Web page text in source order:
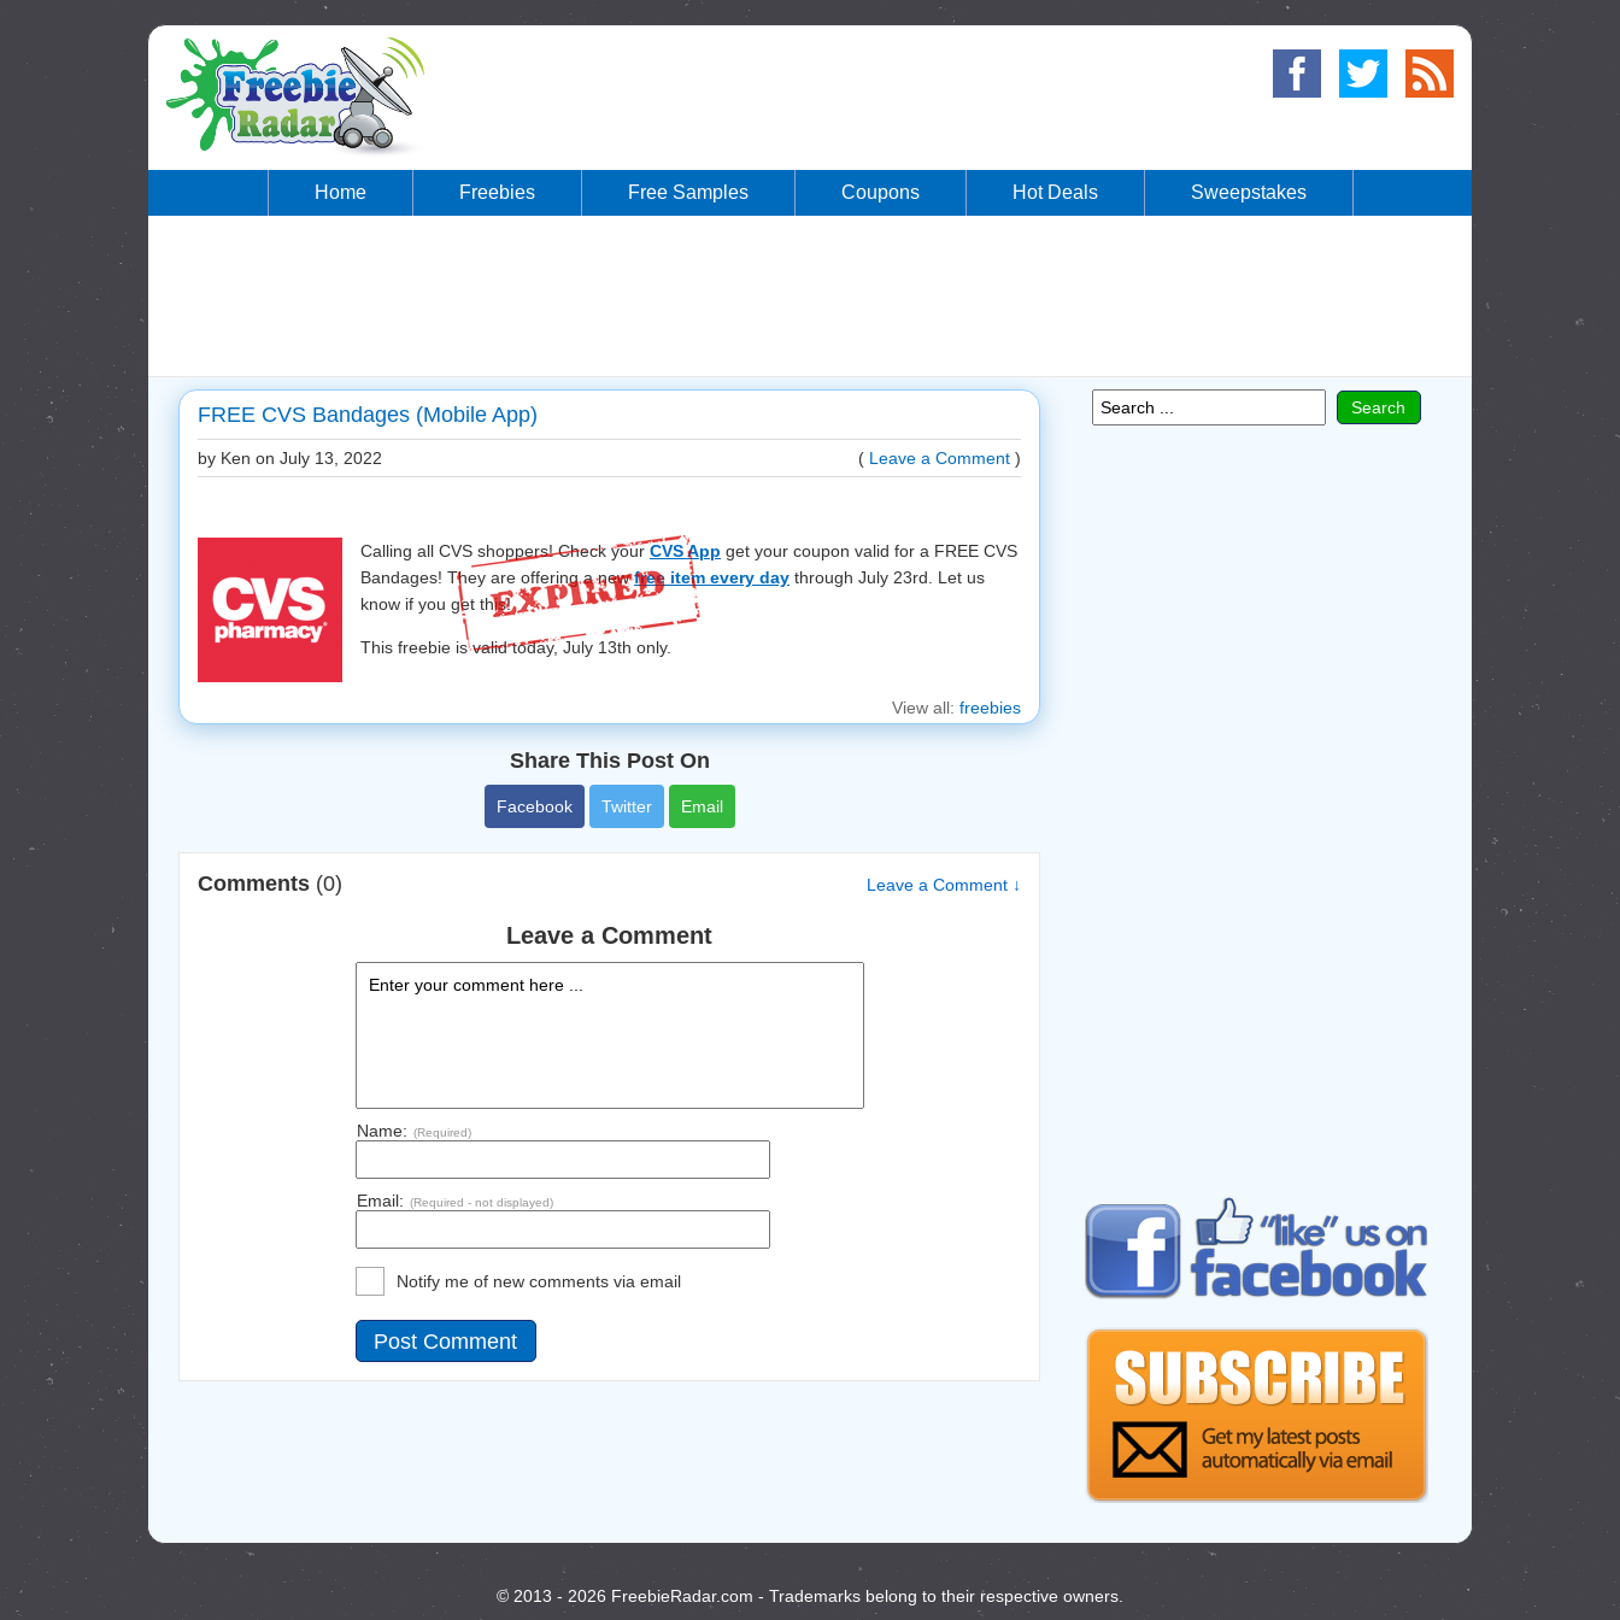
Home Freebies Free Samples Coupons Hot Deals Sweepstakes
FREE CVS Bandages (Mobile App)
by Ken on July 13, 2022 ( Leave a Comment )
Calling all CVS shoppers! Check your CVS App get your coupon valid for a FREE CVS
Bandages! They are offering a newfree item every day through July 23rd. Let us
know if you get this!
This freebie is valid today, July 13th only.
View all: freebies
Share This Post On
Facebook Twitter Email
Comments (0) Leave a Comment ↓
Leave a Comment
Name: (Required)
Email: (Required - not displayed)
Notify me of new comments via email
© 2013 - 2026 FreebieRadar.com - Trademarks belong to their respective owners.